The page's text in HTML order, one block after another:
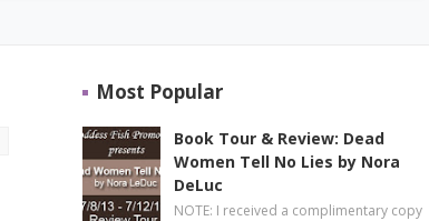
Most Popular
Book Tour & Review: Dead
Women Tell No Lies by Nora
DeLuc
NOTE: I received a complimentary copy